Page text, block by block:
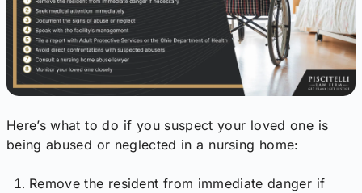
Here’s what to do if you suspect your loved one is
being abused or neglected in a nursing home:
Remove the resident from immediate danger if